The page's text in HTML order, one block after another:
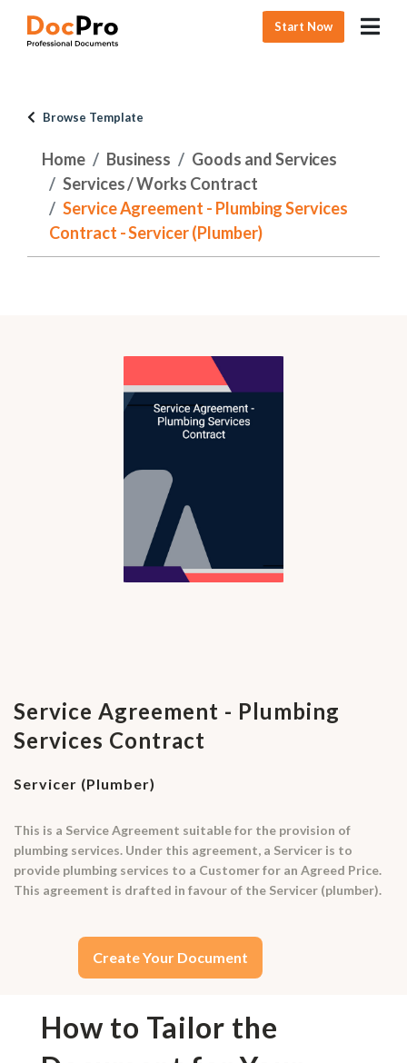
Start Now
Browse Template
Home Business
Goods and Services
Services / Works Contract
Service Agreement - Plumbing Services
Contract - Servicer (Plumber)
Service Agreement - Plumbing
Services Contract
Servicer (Plumber)
This is a Service Agreement suitable for the provision of
plumbing services. Under this agreement, a Servicer is to
provide plumbing services to a Customer for an Agreed Price.
This agreement is drafted in favour of the Servicer (plumber).
Create Your Document
How to Tailor the